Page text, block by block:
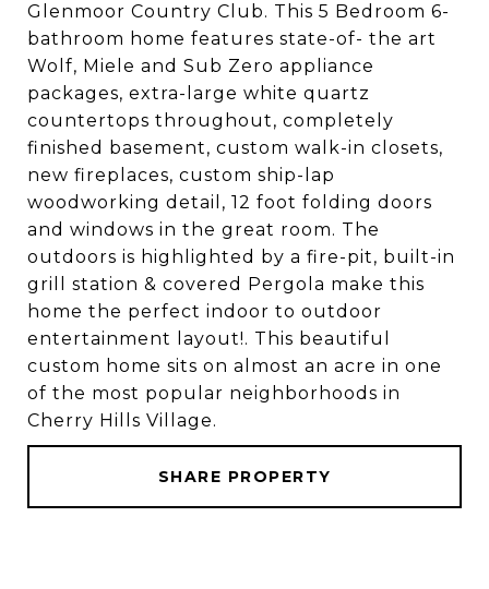
Glenmoor Country Club. This 5 Bedroom 6-
bathroom home features state-of- the art
Wolf, Miele and Sub Zero appliance
packages, extra-large white quartz
countertops throughout, completely
finished basement, custom walk-in closets,
new fireplaces, custom ship-lap
woodworking detail, 12 foot folding doors
and windows in the great room. The
outdoors is highlighted by a fire-pit, built-in
grill station & covered Pergola make this
home the perfect indoor to outdoor
entertainment layout!. This beautiful
custom home sits on almost an acre in one
of the most popular neighborhoods in
Cherry Hills Village.
SHARE PROPERTY